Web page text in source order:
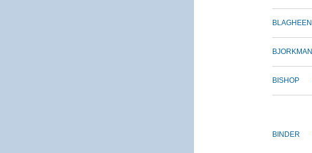
BLAGHEEN
BJORKMAN
BISHOP
BINDER